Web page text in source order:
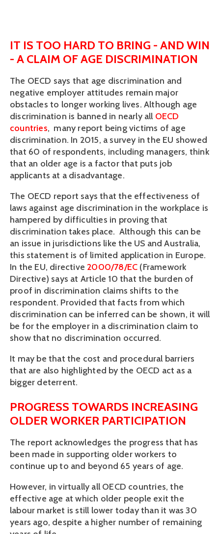
IT IS TOO HARD TO BRING - AND WIN
- A CLAIM OF AGE DISCRIMINATION
The OECD says that age discrimination and
negative employer attitudes remain major
obstacles to longer working lives. Although age
discrimination is banned in nearly all OECD
countries,  many report being victims of age
discrimination. In 2015, a survey in the EU showed
that 60 of respondents, including managers, think
that an older age is a factor that puts job
applicants at a disadvantage.
The OECD report says that the effectiveness of
laws against age discrimination in the workplace is
hampered by difficulties in proving that
discrimination takes place.  Although this can be
an issue in jurisdictions like the US and Australia,
this statement is of limited application in Europe.
In the EU, directive 2000/78/EC (Framework
Directive) says at Article 10 that the burden of
proof in discrimination claims shifts to the
respondent. Provided that facts from which
discrimination can be inferred can be shown, it will
be for the employer in a discrimination claim to
show that no discrimination occurred.
It may be that the cost and procedural barriers
that are also highlighted by the OECD act as a
bigger deterrent.
PROGRESS TOWARDS INCREASING
OLDER WORKER PARTICIPATION
The report acknowledges the progress that has
been made in supporting older workers to
continue up to and beyond 65 years of age.
However, in virtually all OECD countries, the
effective age at which older people exit the
labour market is still lower today than it was 30
years ago, despite a higher number of remaining